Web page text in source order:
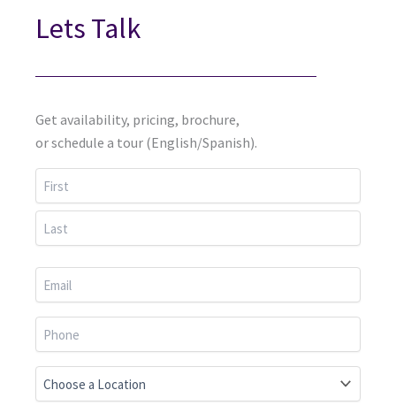
Lets Talk
Get availability, pricing, brochure,
or schedule a tour (English/Spanish).
First
Last